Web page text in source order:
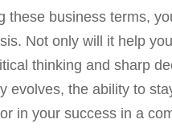
these business terms,
Not only will it help
thinking and sharp
evolves, the ability to
in your success in a